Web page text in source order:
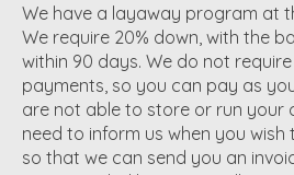
We have a layaway program at
We require 20% down, with the
within 90 days. We do not
payments, so you can pay as
are not able to store or run your
need to inform us when you
so that we can send you an